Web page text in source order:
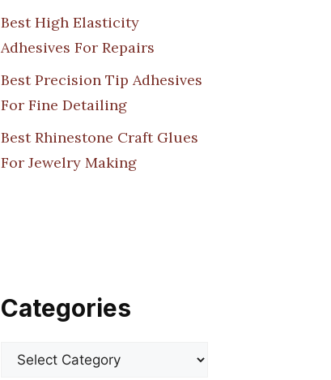
Best High Elasticity
Adhesives For Repairs
Best Precision Tip Adhesives
For Fine Detailing
Best Rhinestone Craft Glues
For Jewelry Making
Categories
Categories